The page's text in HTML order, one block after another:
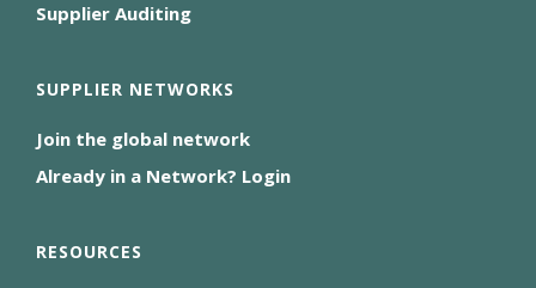
Supplier Auditing
SUPPLIER NETWORKS
Join the global network
Already in a Network? Login
RESOURCES